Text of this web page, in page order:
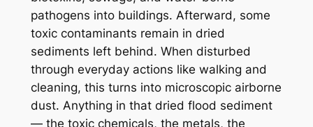
pathogens into buildings. Afterward, some
toxic contaminants remain in dried
sediments left behind. When disturbed
through everyday actions like walking and
cleaning, this turns into microscopic airborne
dust. Anything in that dried flood sediment
— the toxic chemicals, the metals, the